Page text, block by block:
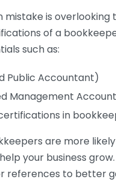
is overlooking
of a
such as:
Public Accountant)
Management
in
are more
your business grow.
references to better